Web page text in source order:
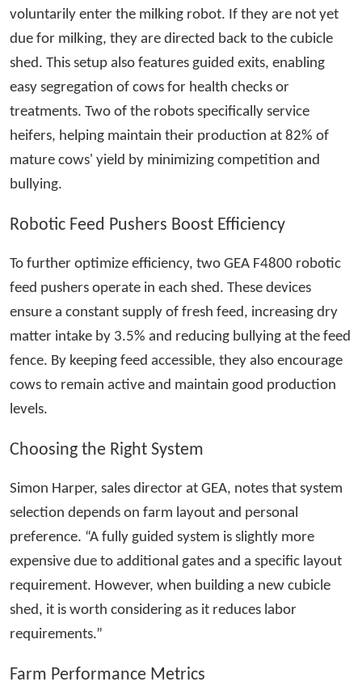
voluntarily enter the milking robot. If they are not yet
due for milking, they are directed back to the cubicle
shed. This setup also features guided exits, enabling
easy segregation of cows for health checks or
treatments. Two of the robots specifically service
heifers, helping maintain their production at 82% of
mature cows' yield by minimizing competition and
bullying.
Robotic Feed Pushers Boost Efficiency
To further optimize efficiency, two GEA F4800 robotic
feed pushers operate in each shed. These devices
ensure a constant supply of fresh feed, increasing dry
matter intake by 3.5% and reducing bullying at the feed
fence. By keeping feed accessible, they also encourage
cows to remain active and maintain good production
levels.
Choosing the Right System
Simon Harper, sales director at GEA, notes that system
selection depends on farm layout and personal
preference. “A fully guided system is slightly more
expensive due to additional gates and a specific layout
requirement. However, when building a new cubicle
shed, it is worth considering as it reduces labor
requirements.”
Farm Performance Metrics